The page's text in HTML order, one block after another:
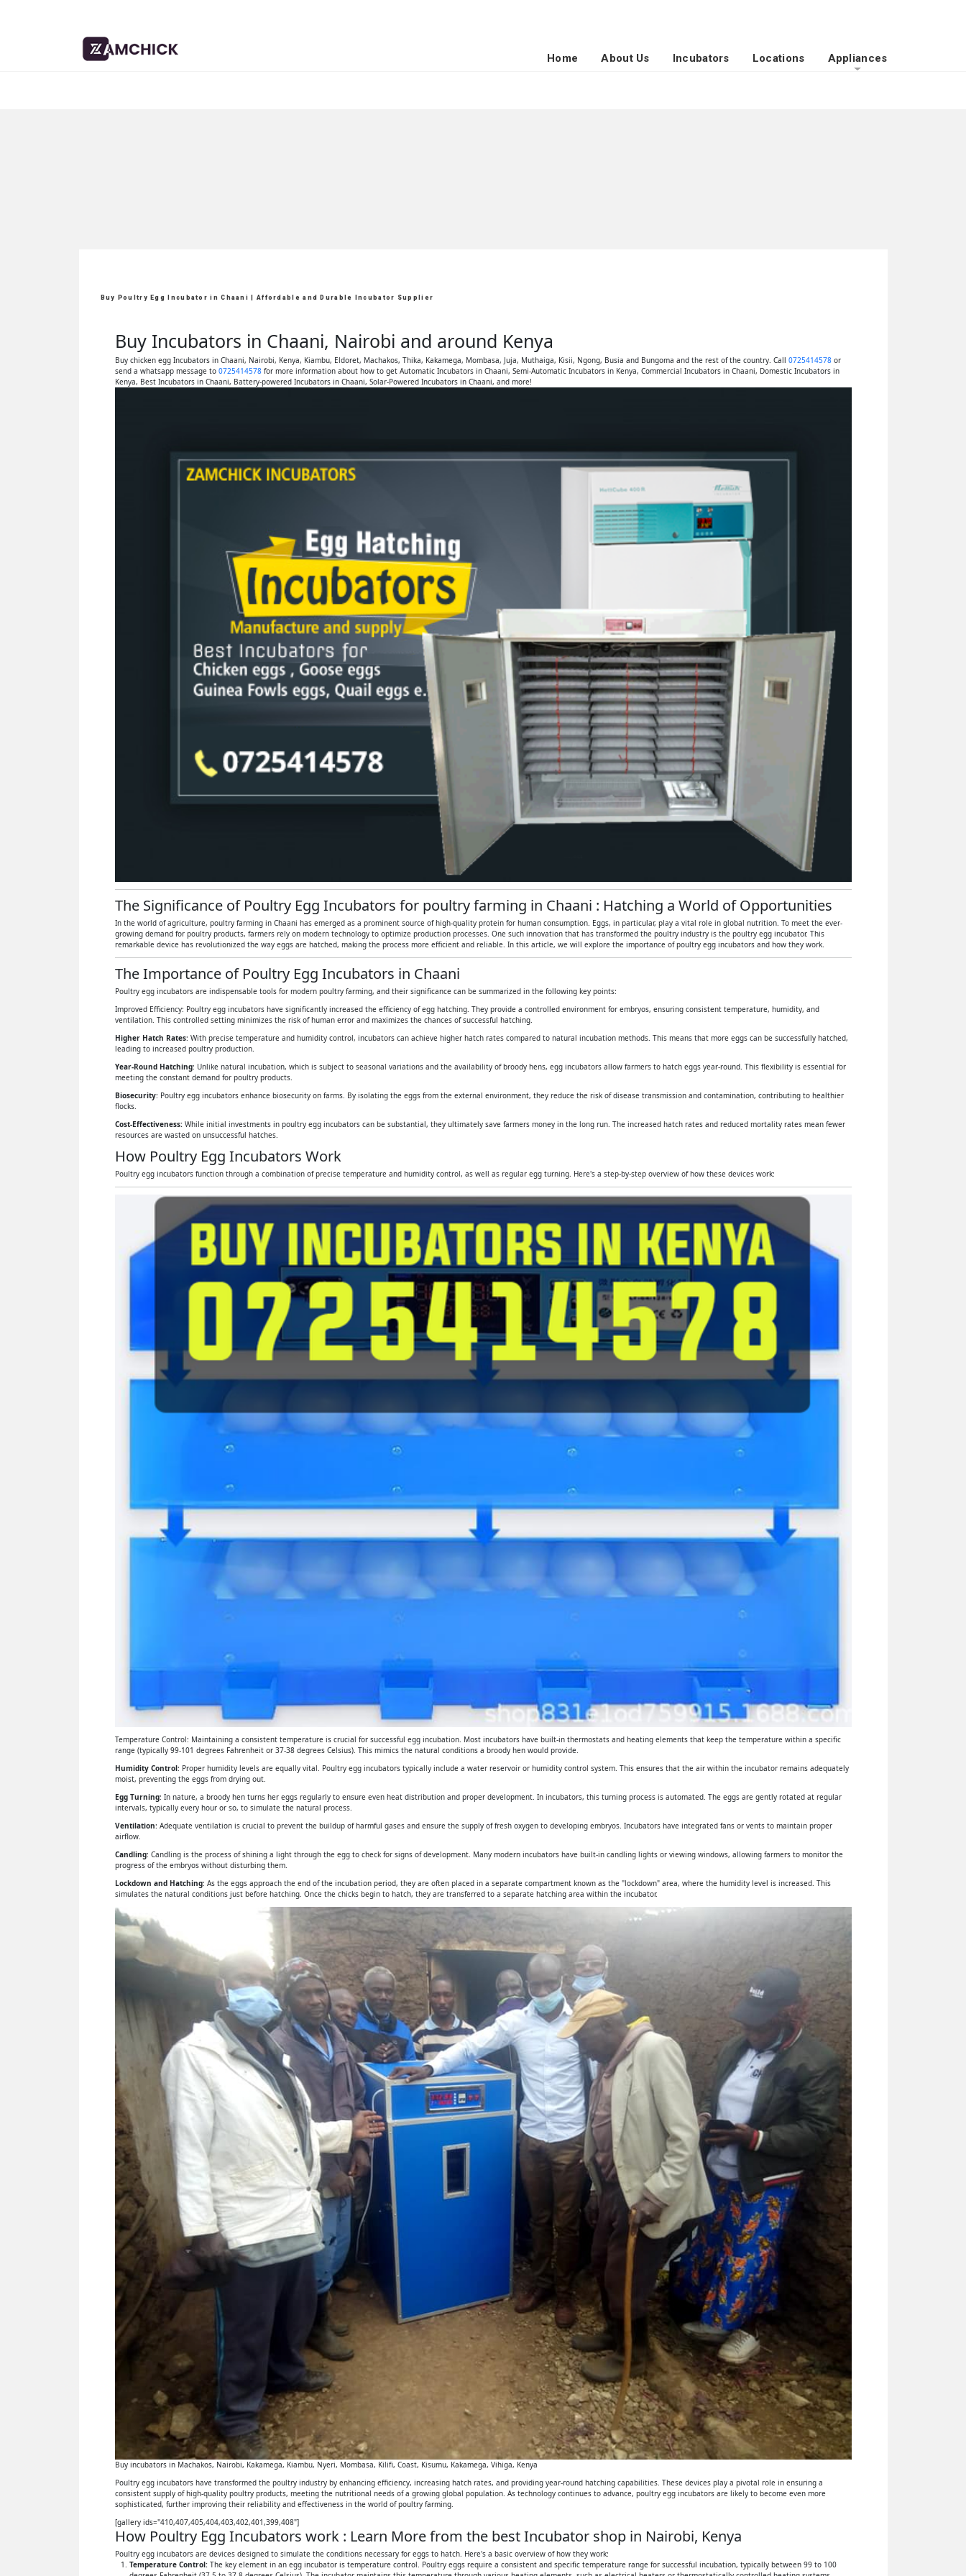
Home About Us Incubators Locations Appliances
Buy Poultry Egg Incubator in Chaani | Affordable and Durable Incubator Supplier
Buy Incubators in Chaani, Nairobi and around Kenya
Buy chicken egg Incubators in Chaani, Nairobi, Kenya, Kiambu, Eldoret, Machakos, Thika, Kakamega, Mombasa, Juja, Muthaiga, Kisii, Ngong, Busia and Bungoma and the rest of the country. Call 0725414578or
send a whatsapp message to 0725414578for more information about how to get Automatic Incubators in Chaani, Semi-Automatic Incubators in Kenya, Commercial Incubators in Chaani, Domestic Incubators in
Kenya, Best Incubators in Chaani, Battery-powered Incubators in Chaani, Solar-Powered Incubators in Chaani, and more!
The Significance of Poultry Egg Incubators for poultry farming in Chaani : Hatching a World of Opportunities
In the world of agriculture, poultry farming in Chaani has emerged as a prominent source of high-quality protein for human consumption. Eggs, in particular, play a vital role in global nutrition. To meet the ever-
growing demand for poultry products, farmers rely on modern technology to optimize production processes. One such innovation that has transformed the poultry industry is the poultry egg incubator. This
remarkable device has revolutionized the way eggs are hatched, making the process more efficient and reliable. In this article, we will explore the importance of poultry egg incubators and how they work.
The Importance of Poultry Egg Incubators in Chaani
Poultry egg incubators are indispensable tools for modern poultry farming, and their significance can be summarized in the following key points:
Improved Efficiency: Poultry egg incubators have significantly increased the efficiency of egg hatching. They provide a controlled environment for embryos, ensuring consistent temperature, humidity, and
ventilation. This controlled setting minimizes the risk of human error and maximizes the chances of successful hatching.
Higher Hatch Rates: With precise temperature and humidity control, incubators can achieve higher hatch rates compared to natural incubation methods. This means that more eggs can be successfully hatched,
leading to increased poultry production.
Year-Round Hatching: Unlike natural incubation, which is subject to seasonal variations and the availability of broody hens, egg incubators allow farmers to hatch eggs year-round. This flexibility is essential for
meeting the constant demand for poultry products.
Biosecurity: Poultry egg incubators enhance biosecurity on farms. By isolating the eggs from the external environment, they reduce the risk of disease transmission and contamination, contributing to healthier
flocks.
Cost-Effectiveness:While initial investments in poultry egg incubators can be substantial, they ultimately save farmers money in the long run. The increased hatch rates and reduced mortality rates mean fewer
resources are wasted on unsuccessful hatches.
How Poultry Egg Incubators Work
Poultry egg incubators function through a combination of precise temperature and humidity control, as well as regular egg turning. Here's a step-by-step overview of how these devices work:
Temperature Control: Maintaining a consistent temperature is crucial for successful egg incubation. Most incubators have built-in thermostats and heating elements that keep the temperature within a specific
range (typically 99-101 degrees Fahrenheit or 37-38 degrees Celsius). This mimics the natural conditions a broody hen would provide.
Humidity Control: Proper humidity levels are equally vital. Poultry egg incubators typically include a water reservoir or humidity control system. This ensures that the air within the incubator remains adequately
moist, preventing the eggs from drying out.
Egg Turning: In nature, a broody hen turns her eggs regularly to ensure even heat distribution and proper development. In incubators, this turning process is automated. The eggs are gently rotated at regular
intervals, typically every hour or so, to simulate the natural process.
Ventilation: Adequate ventilation is crucial to prevent the buildup of harmful gases and ensure the supply of fresh oxygen to developing embryos. Incubators have integrated fans or vents to maintain proper
airflow.
Candling: Candling is the process of shining a light through the egg to check for signs of development. Many modern incubators have built-in candling lights or viewing windows, allowing farmers to monitor the
progress of the embryos without disturbing them.
Lockdown and Hatching: As the eggs approach the end of the incubation period, they are often placed in a separate compartment known as the "lockdown" area, where the humidity level is increased. This
simulates the natural conditions just before hatching. Once the chicks begin to hatch, they are transferred to a separate hatching area within the incubator.
Buy incubators in Machakos, Nairobi, Kakamega, Kiambu, Nyeri, Mombasa, Kilifi, Coast, Kisumu, Kakamega, Vihiga, Kenya
Poultry egg incubators have transformed the poultry industry by enhancing efficiency, increasing hatch rates, and providing year-round hatching capabilities. These devices play a pivotal role in ensuring a
consistent supply of high-quality poultry products, meeting the nutritional needs of a growing global population. As technology continues to advance, poultry egg incubators are likely to become even more
sophisticated, further improving their reliability and effectiveness in the world of poultry farming.
[gallery ids="410,407,405,404,403,402,401,399,408"]
How Poultry Egg Incubators work : Learn More from the best Incubator shop in Nairobi, Kenya
Poultry egg incubators are devices designed to simulate the conditions necessary for eggs to hatch. Here's a basic overview of how they work:
Temperature Control:The key element in an egg incubator is temperature control. Poultry eggs require a consistent and specific temperature range for successful incubation, typically between 99 to 100